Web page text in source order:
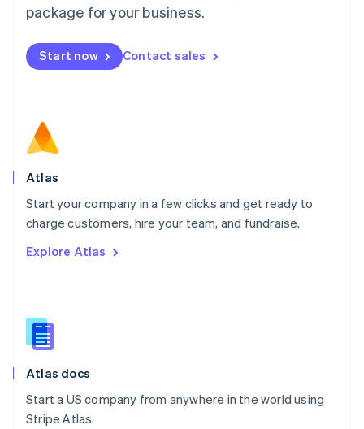
package for your business.
Start now Contact sales
Atlas
Start your company in a few clicks and get ready to
charge customers, hire your team, and fundraise.
Explore Atlas
Atlas docs
Start a US company from anywhere in the world using
Stripe Atlas.
Malta
Mexico
EspañolEnglish
Netherlands
Norway
English
Poland
Portugal
PortuguêsEnglish
English
English
Slovenia
Spain
Sweden
SvenskaEnglish